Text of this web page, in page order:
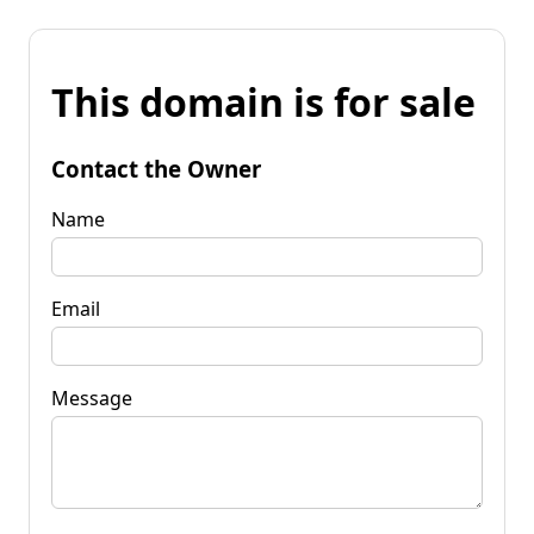
This domain is for sale
Contact the Owner
Name
Email
Message